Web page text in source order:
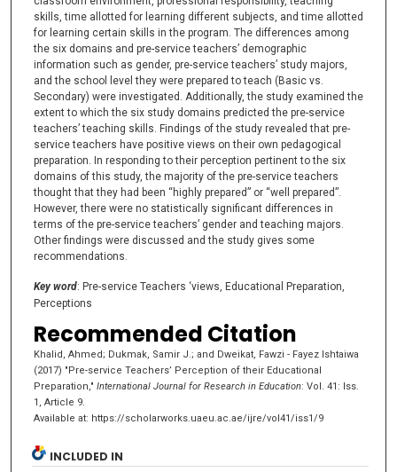
skills, time allotted for learning different subjects, and time allotted
for learning certain skills in the program. The differences among
the six domains and pre-service teachers’ demographic
information such as gender, pre-service teachers’ study majors,
and the school level they were prepared to teach (Basic vs.
Secondary) were investigated. Additionally, the study examined the
extent to which the six study domains predicted the pre-service
teachers’ teaching skills. Findings of the study revealed that pre-
service teachers have positive views on their own pedagogical
preparation. In responding to their perception pertinent to the six
domains of this study, the majority of the pre-service teachers
thought that they had been “highly prepared” or “well prepared”.
However, there were no statistically significant differences in
terms of the pre-service teachers’ gender and teaching majors.
Other findings were discussed and the study gives some
recommendations.
Key word: Pre-service Teachers ‘views, Educational Preparation,
Perceptions
Recommended Citation
Khalid, Ahmed; Dukmak, Samir J.; and Dweikat, Fawzi - Fayez Ishtaiwa
(2017) "Pre-service Teachers’ Perception of their Educational
Preparation," International Journal for Research in Education: Vol. 41: Iss.
1, Article 9.
Available at: https://scholarworks.uaeu.ac.ae/ijre/vol41/iss1/9
INCLUDED IN